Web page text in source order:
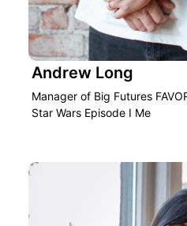
Andrew Long
Manager of Big Futures
Star Wars Episode I Me